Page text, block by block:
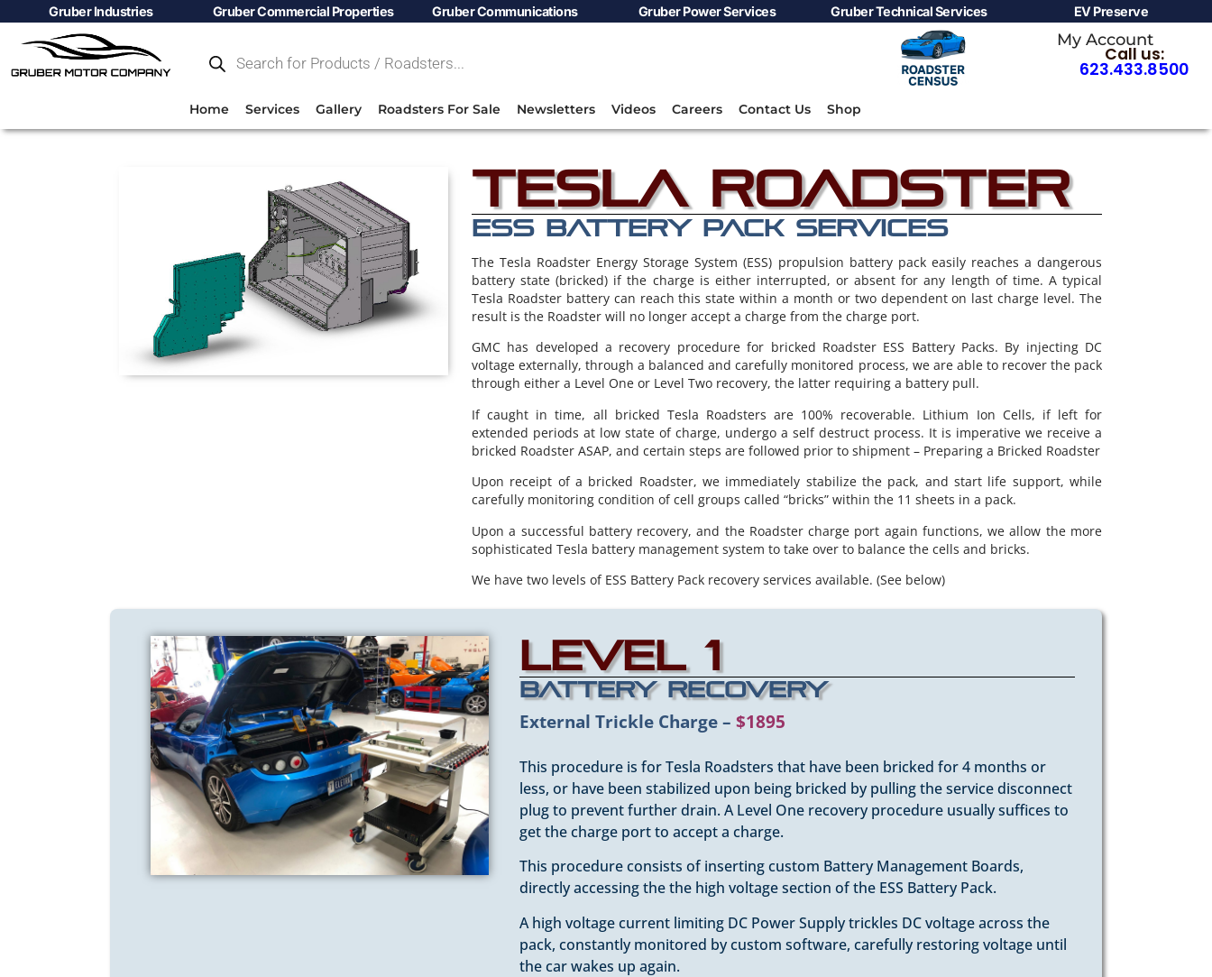
Gruber Industries Gruber Commercial Properties Gruber Communications Gruber Power Services Gruber Technical Services EV Preserve
Home Services Gallery Roadsters For Sale Newsletters Videos Careers Contact Us Shop
My Account
Call us:
623.433.8500
Tesla Roadster
ESS BATTERY PACK SERVICES
The Tesla Roadster Energy Storage System (ESS) propulsion battery pack easily reaches a dangerous
battery state (bricked) if the charge is either interrupted, or absent for any length of time. A typical
Tesla Roadster battery can reach this state within a month or two dependent on last charge level. The
result is the Roadster will no longer accept a charge from the charge port.
GMC has developed a recovery procedure for bricked Roadster ESS Battery Packs. By injecting DC
voltage externally, through a balanced and carefully monitored process, we are able to recover the pack
through either a Level One or Level Two recovery, the latter requiring a battery pull.
If caught in time, all bricked Tesla Roadsters are 100% recoverable. Lithium Ion Cells, if left for
extended periods at low state of charge, undergo a self destruct process. It is imperative we receive a
bricked Roadster ASAP, and certain steps are followed prior to shipment – Preparing a Bricked Roadster
Upon receipt of a bricked Roadster, we immediately stabilize the pack, and start life support, while
carefully monitoring condition of cell groups called “bricks” within the 11 sheets in a pack.
Upon a successful battery recovery, and the Roadster charge port again functions, we allow the more
sophisticated Tesla battery management system to take over to balance the cells and bricks.
We have two levels of ESS Battery Pack recovery services available. (See below)
Level 1
Battery Recovery
External Trickle Charge – $1895
This procedure is for Tesla Roadsters that have been bricked for 4 months or
less, or have been stabilized upon being bricked by pulling the service disconnect
plug to prevent further drain. A Level One recovery procedure usually suffices to
get the charge port to accept a charge.
This procedure consists of inserting custom Battery Management Boards,
directly accessing the the high voltage section of the ESS Battery Pack.
A high voltage current limiting DC Power Supply trickles DC voltage across the
pack, constantly monitored by custom software, carefully restoring voltage until
the car wakes up again.